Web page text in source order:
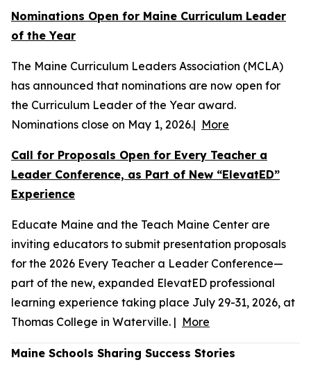
Nominations Open for Maine Curriculum Leader
of the Year
The Maine Curriculum Leaders Association (MCLA)
has announced that nominations are now open for
the Curriculum Leader of the Year award.
Nominations close on May 1, 2026.| More
Call for Proposals Open for Every Teacher a
Leader Conference, as Part of New “ElevatED”
Experience
Educate Maine and the Teach Maine Center are
inviting educators to submit presentation proposals
for the 2026 Every Teacher a Leader Conference—
part of the new, expanded ElevatED professional
learning experience taking place July 29-31, 2026, at
Thomas College in Waterville. | More
Maine Schools Sharing Success Stories